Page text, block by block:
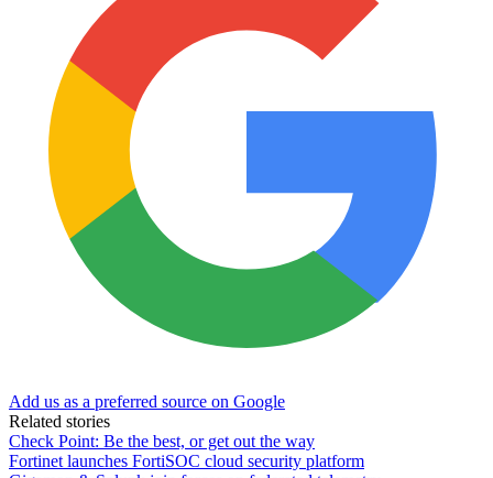
Add us as a preferred source on Google
Related stories
Check Point: Be the best, or get out the way
Fortinet launches FortiSOC cloud security platform